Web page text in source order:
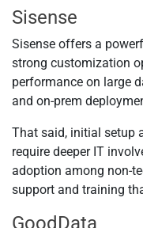
Sisense
Sisense offers a
strong customization
performance on large
and on-prem
That said, initial setup
require deeper IT
adoption among non-
support and training
GoodData